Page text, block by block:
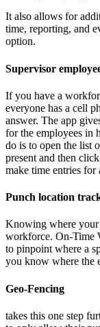
It also allows for
time, reporting, and
option.
Supervisor
If you have a
everyone has a cell
answer. The app
for the employees in
do is to open the list
present and then
make time entries for
Punch location
Knowing where your
workforce. On-Time
to pinpoint where a
you know where the
Geo-Fencing
takes this one step